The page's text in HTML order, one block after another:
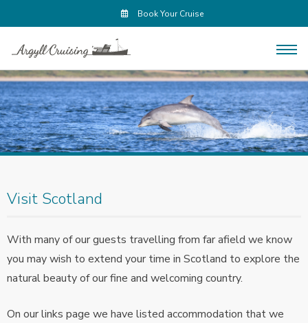
Book Your Cruise
Visit Scotland
With many of our guests travelling from far afield we know
you may wish to extend your time in Scotland to explore the
natural beauty of our fine and welcoming country.
On our links page we have listed accommodation that we